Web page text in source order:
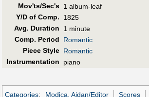
Mov'ts/Sec's 1 album-leaf
Y/D of Comp.
1825
Avg. Duration
1 minute
Comp. Period
Romantic
Piece Style Romantic
Instrumentation
piano
Categories: Modica, Aidan/Editor Scores